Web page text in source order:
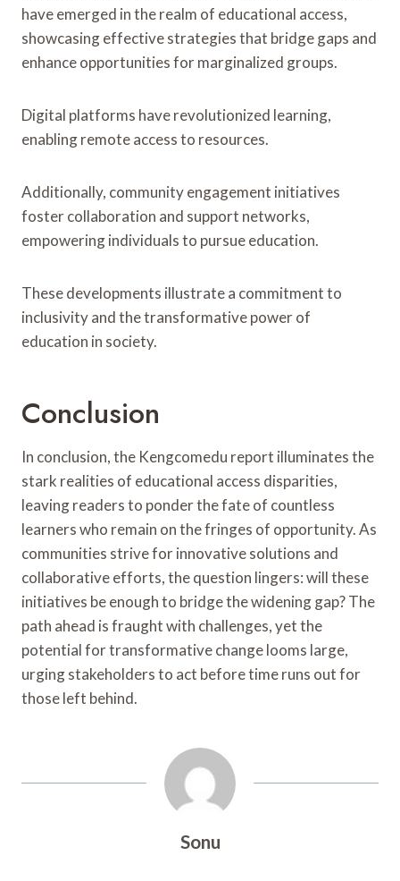
have emerged in the realm of educational access,
showcasing effective strategies that bridge gaps and
enhance opportunities for marginalized groups.
Digital platforms have revolutionized learning,
enabling remote access to resources.
Additionally, community engagement initiatives
foster collaboration and support networks,
empowering individuals to pursue education.
These developments illustrate a commitment to
inclusivity and the transformative power of
education in society.
Conclusion
In conclusion, the Kengcomedu report illuminates the
stark realities of educational access disparities,
leaving readers to ponder the fate of countless
learners who remain on the fringes of opportunity. As
communities strive for innovative solutions and
collaborative efforts, the question lingers: will these
initiatives be enough to bridge the widening gap? The
path ahead is fraught with challenges, yet the
potential for transformative change looms large,
urging stakeholders to act before time runs out for
those left behind.
Sonu